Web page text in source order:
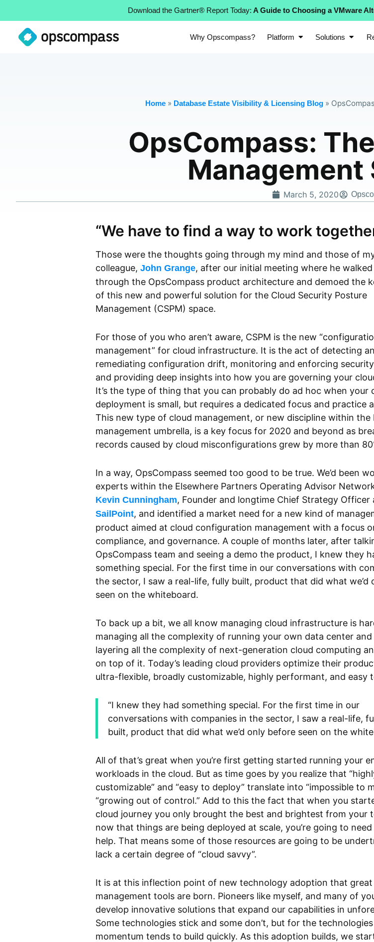
Download the Gartner® Report Today: A Guide to Choosing a VMware
Why Opscompass? Platform Solutions
Home » Database Estate Visibility & Licensing Blog »
OpsCompass:
Management
March 5, 2020
“We have to find a way to work
Those were the thoughts going through my mind and those of
colleague, John Grange, after our initial meeting where he
through the OpsCompass product architecture and demoed the
of this new and powerful solution for the Cloud Security Posture
Management (CSPM) space.
For those of you who aren’t aware, CSPM is the new
management” for cloud infrastructure. It is the act of detecting
remediating configuration drift, monitoring and enforcing
and providing deep insights into how you are governing your
It’s the type of thing that you can probably do ad hoc when your
deployment is small, but requires a dedicated focus and practice
This new type of cloud management, or new discipline within the
management umbrella, is a key focus for 2020 and beyond as
records caused by cloud misconfigurations grew by more than
In a way, OpsCompass seemed too good to be true. We’d been
experts within the Elsewhere Partners Operating Advisor
Kevin Cunningham, Founder and longtime Chief Strategy Officer
SailPoint, and identified a market need for a new kind of
product aimed at cloud configuration management with a focus
compliance, and governance. A couple of months later, after
OpsCompass team and seeing a demo the product, I knew they
something special. For the first time in our conversations with
the sector, I saw a real-life, fully built, product that did what we’d
seen on the whiteboard.
To back up a bit, we all know managing cloud infrastructure is
managing all the complexity of running your own data center
layering all the complexity of next-generation cloud computing
on top of it. Today’s leading cloud providers optimize their
ultra-flexible, broadly customizable, highly performant, and easy
“I knew they had something special. For the first time in our
conversations with companies in the sector, I saw a real-life,
built, product that did what we’d only before seen on the
All of that’s great when you’re first getting started running your
workloads in the cloud. But as time goes by you realize that
customizable” and “easy to deploy” translate into “impossible to
“growing out of control.” Add to this the fact that when you
cloud journey you only brought the best and brightest from your
now that things are being deployed at scale, you’re going to need
help. That means some of those resources are going to be
lack a certain degree of “cloud savvy”.
It is at this inflection point of new technology adoption that great
management tools are born. Pioneers like myself, and many of
develop innovative solutions that expand our capabilities in
Some technologies stick and some don’t, but for the
momentum tends to build quickly. As this adoption builds, we